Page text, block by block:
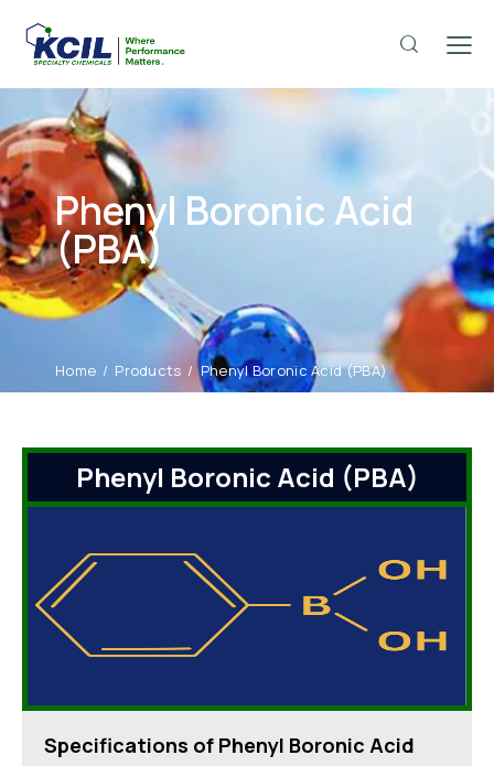
Phenyl Boronic Acid
(PBA)
Home Products Phenyl Boronic Acid (PBA)
Phenyl Boronic Acid (PBA)
Specifications of Phenyl Boronic Acid